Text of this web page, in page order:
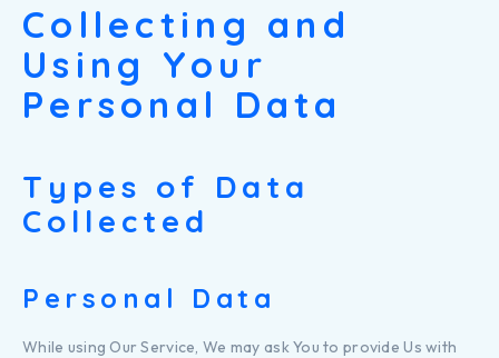
Collecting and
Using Your
Personal Data
Types of Data
Collected
Personal Data
While using Our Service, We may ask You to provide Us with